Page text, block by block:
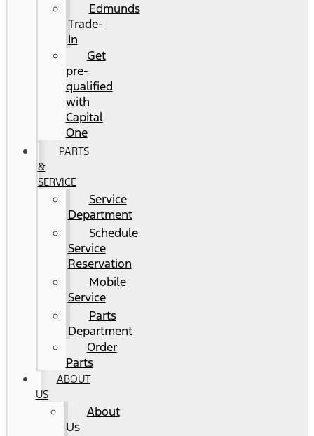
Edmunds
Trade-
In
Get
pre-
qualified
with
Capital
One
PARTS
&
SERVICE
Service
Department
Schedule
Service
Reservation
Mobile
Service
Parts
Department
Order
Parts
ABOUT
US
About
Us